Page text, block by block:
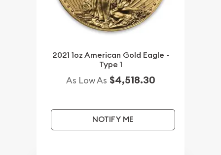
2021 1oz American Gold Eagle -
Type 1
As Low As $4,518.30
NOTIFY ME